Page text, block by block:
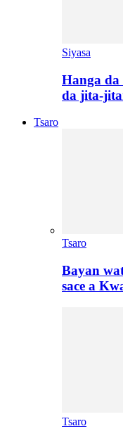
Siyasa
Hanga
da jita-
Tsaro
Tsaro
Bayan
sace a
Tsaro